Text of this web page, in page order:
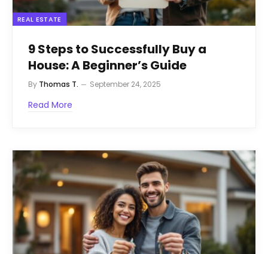
REAL ESTATE
9 Steps to Successfully Buy a
House: A Beginner’s Guide
By Thomas T. September 24, 2025
Read More